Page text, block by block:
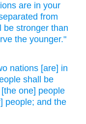
are in your
from
be stronger than
the younger."
nations [are] in
shall be
one] people
people; and the